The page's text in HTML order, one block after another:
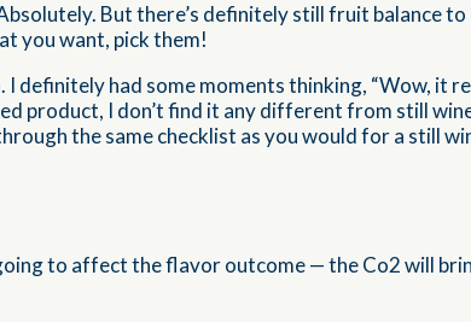
But there’s definitely still fruit balance
you want, pick them!
had some moments thinking, “Wow, it
product, I don’t find it any different from still
the same checklist as you would for a still
to affect the flavor outcome — the Co2 will